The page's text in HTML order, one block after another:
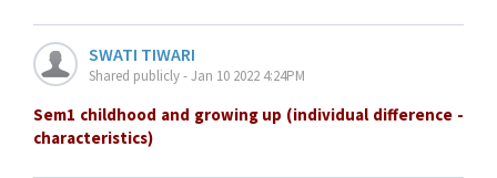
SWATI TIWARI
Shared publicly - Jan 10 2022 4:24PM
Sem1 childhood and growing up (individual difference -
characteristics)